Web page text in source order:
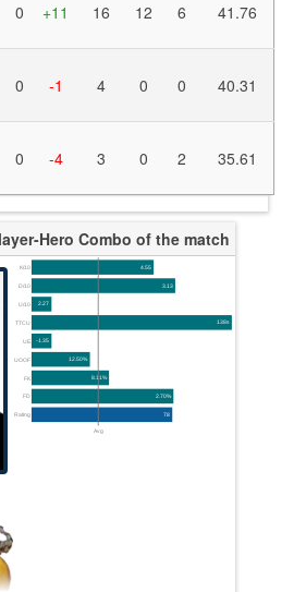
0 +11 16 12 6 41.76
0 -1 4 0 0 40.31
0 -4 3 0 2 35.61
Hero Combo of the match
K/10
D/10
U/10
TTCU
UE
UOOF
FK
FD
Rating
4.55
3.13
2.27
138s
-1.35
12.50%
8.11%
2.70%
78
Avg